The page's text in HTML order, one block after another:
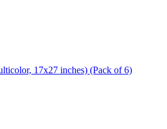
17x27 inches) (Pack of 6)